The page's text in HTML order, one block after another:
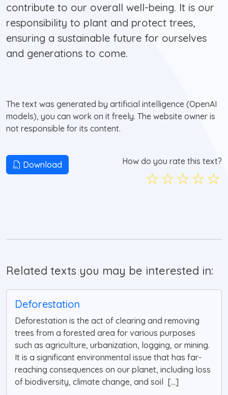
contribute to our overall well-being. It is our
responsibility to plant and protect trees,
ensuring a sustainable future for ourselves
and generations to come.
The text was generated by artificial intelligence (OpenAI
models), you can work on it freely. The website owner is
not responsible for its content.
Download How do you rate this text?
☆
☆
☆
☆
☆
Related texts you may be interested in:
Deforestation
Deforestation is the act of clearing and removing
trees from a forested area for various purposes
such as agriculture, urbanization, logging, or mining.
It is a significant environmental issue that has far-
reaching consequences on our planet, including loss
of biodiversity, climate change, and soil [...]